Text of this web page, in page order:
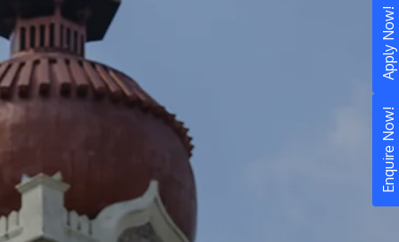
Enquire Now!
Apply Now!
STUDY